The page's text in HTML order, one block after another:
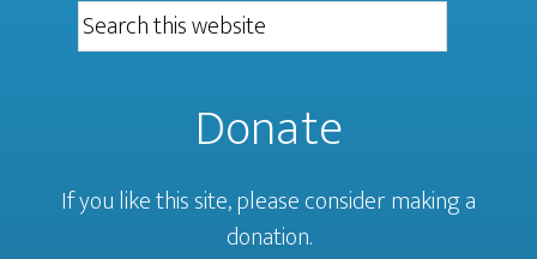
Donate
If you like this site, please consider making a
donation.